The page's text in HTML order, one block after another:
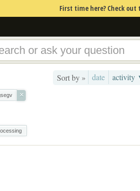
First time here? Check out
Sort by » date activity
×